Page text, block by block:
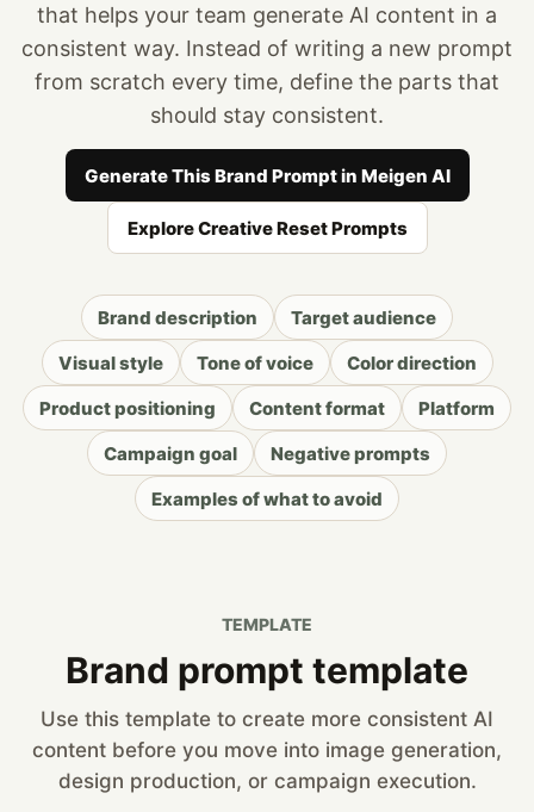
that helps your team generate AI content in a
consistent way. Instead of writing a new prompt
from scratch every time, define the parts that
should stay consistent.
Generate This Brand Prompt in Meigen AI
Explore Creative Reset Prompts
Brand description
Target audience
Visual style
Tone of voice
Color direction
Product positioning
Content format
Platform
Campaign goal
Negative prompts
Examples of what to avoid
TEMPLATE
Brand prompt template
Use this template to create more consistent AI
content before you move into image generation,
design production, or campaign execution.